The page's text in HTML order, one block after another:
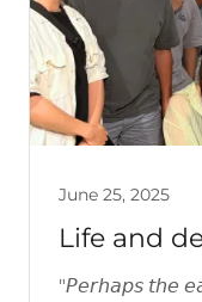
June 25, 2025
Life and
"𝘗𝘦𝘳𝘩𝘢𝘱𝘴 𝘵𝘩𝘦